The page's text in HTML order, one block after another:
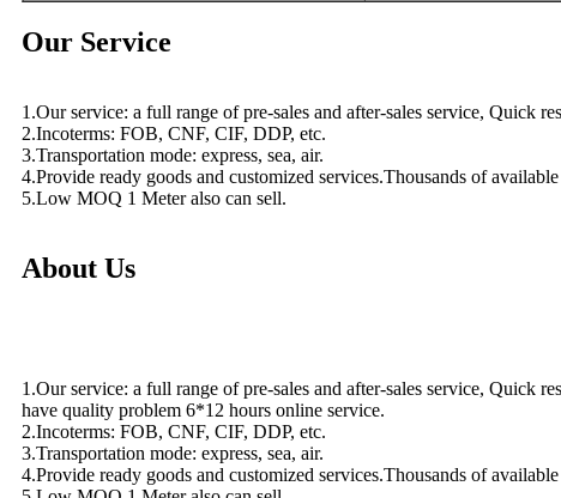
Our Service
1.Our service: a full range of pre-sales and after-sales service, Quick
2.Incoterms: FOB, CNF, CIF, DDP, etc.
3.Transportation mode: express, sea, air.
4.Provide ready goods and customized services.Thousands of
5.Low MOQ 1 Meter also can sell.
About Us
1.Our service: a full range of pre-sales and after-sales service, Quick
have quality problem 6*12 hours online service.
2.Incoterms: FOB, CNF, CIF, DDP, etc.
3.Transportation mode: express, sea, air.
4.Provide ready goods and customized services.Thousands of